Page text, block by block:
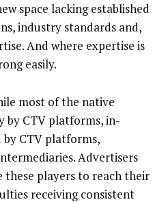
space lacking established
industry standards and,
And where expertise is
easily.
most of the native
by CTV platforms, in-
CTV platforms,
Advertisers
these players to reach their
receiving consistent